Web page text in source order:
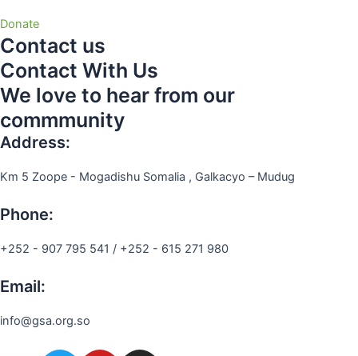
Donate
Contact us
Contact With Us
We love to hear from our
commmunity
Address:
Km 5 Zoope - Mogadishu Somalia , Galkacyo – Mudug
Phone:
+252 - 907 795 541 / +252 - 615 271 980
Email:
info@gsa.org.so